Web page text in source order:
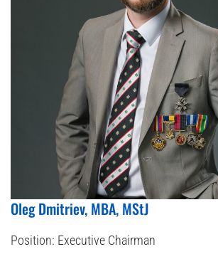
Oleg Dmitriev, MBA, MStJ
Position: Executive Chairman